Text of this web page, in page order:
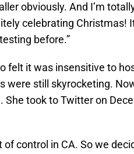
obviously. And I’m
celebrating Christmas!
before.”
felt it was insensitive to
were still skyrocketing.
She took to Twitter on
control in CA. So we